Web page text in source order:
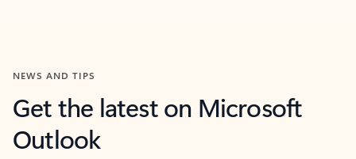
NEWS AND TIPS
Get the latest on Microsoft
Outlook